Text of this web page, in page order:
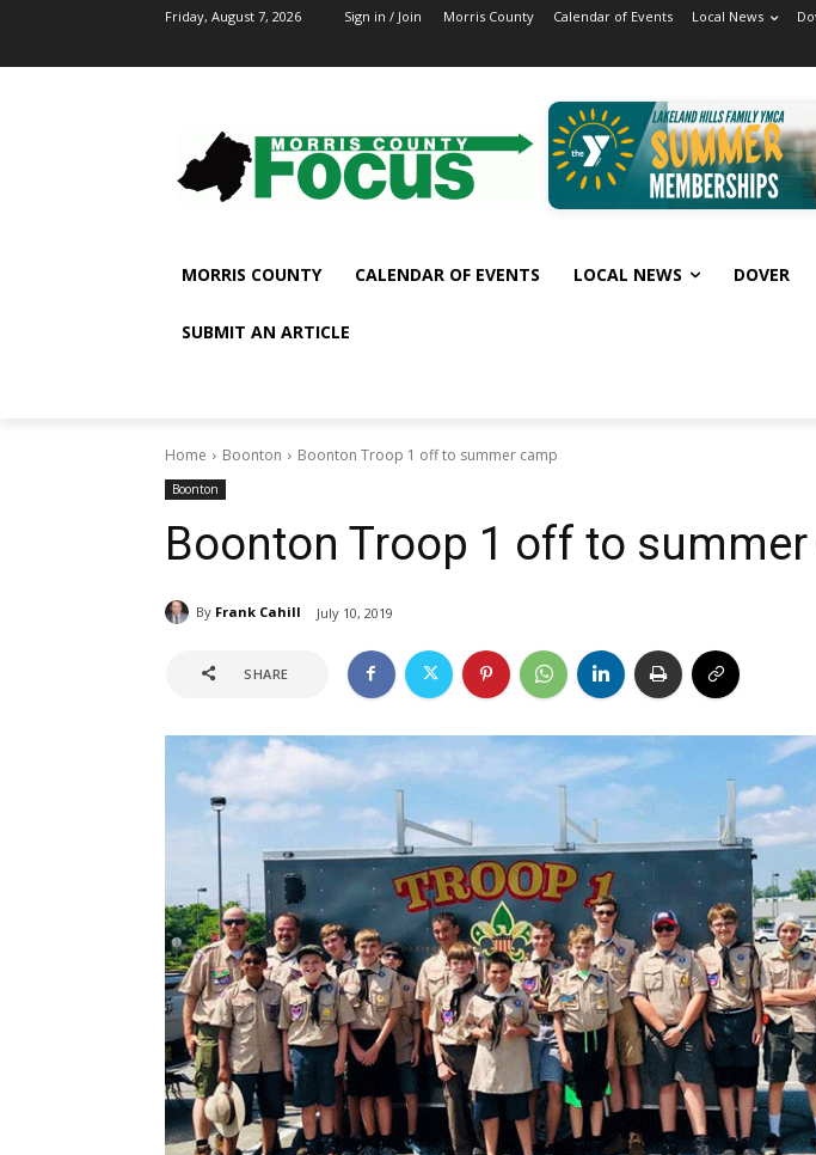
Friday, August 7, 2026 Sign in / Join Morris County Calendar of Events Local News
MORRIS COUNTY CALENDAR OF EVENTS LOCAL NEWS DOVER
SUBMIT AN ARTICLE
Home Boonton Boonton Troop 1 off to summer camp
Boonton
Boonton Troop 1 off to
By Frank Cahill July 10, 2019
SHARE